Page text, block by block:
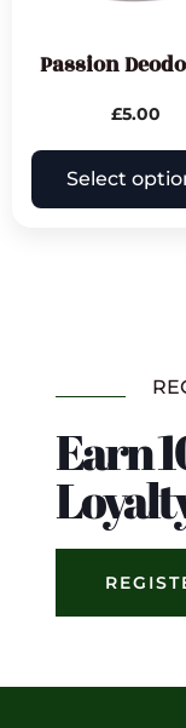
Passion
£5.00
Select
Earn